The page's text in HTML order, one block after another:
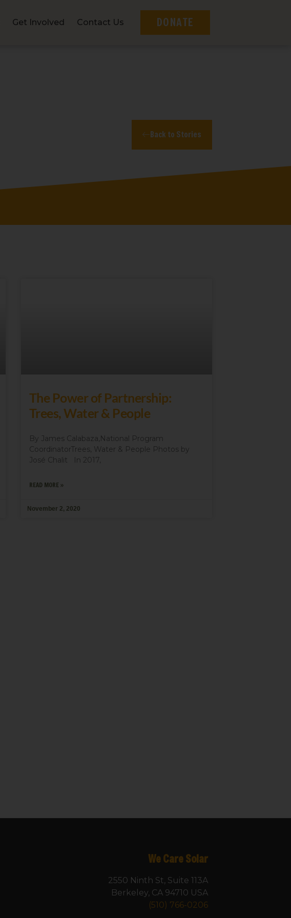
Get Involved Contact Us DONATE
Back to Stories
The Power of Partnership:
Trees, Water & People
By James Calabaza,National Program
CoordinatorTrees, Water & People Photos by
José Chalit In 2017,
READ MORE »
November 2, 2020
We Care Solar
2550 Ninth St, Suite 113A
Berkeley, CA 94710 USA
(510) 766-0206